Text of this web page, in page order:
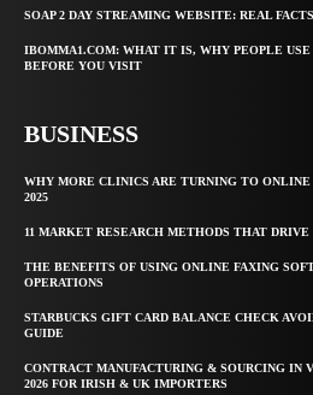
SOAP 2 DAY STREAMING WEBSITE: REAL
IBOMMA1.COM: WHAT IT IS, WHY PEOPLE
BEFORE YOU VISIT
BUSINESS
WHY MORE CLINICS ARE TURNING TO
2025
11 MARKET RESEARCH METHODS THAT DRIVE
THE BENEFITS OF USING ONLINE FAXING
OPERATIONS
STARBUCKS GIFT CARD BALANCE CHECK
GUIDE
CONTRACT MANUFACTURING & SOURCING IN
2026 FOR IRISH & UK IMPORTERS